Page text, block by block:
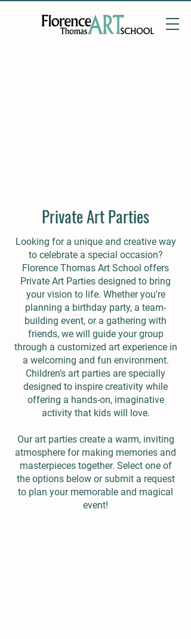
Private Art Parties
Looking for a unique and creative way
to celebrate a special occasion?
Florence Thomas Art School offers
Private Art Parties designed to bring
your vision to life. Whether you're
planning a birthday party, a team-
building event, or a gathering with
friends, we will guide your group
through a customized art experience in
a welcoming and fun environment.
Children’s art parties are specially
designed to inspire creativity while
offering a hands-on, imaginative
activity that kids will love.
Our art parties create a warm, inviting
atmosphere for making memories and
masterpieces together. Select one of
the options below or submit a request
to plan your memorable and magical
event!